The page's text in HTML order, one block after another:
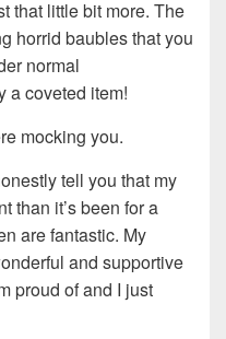
that little bit more. The
horrid baubles that you
normal
coveted item!
mocking you.
tell you that my
than it’s been for a
are fantastic. My
and supportive
proud of and I just